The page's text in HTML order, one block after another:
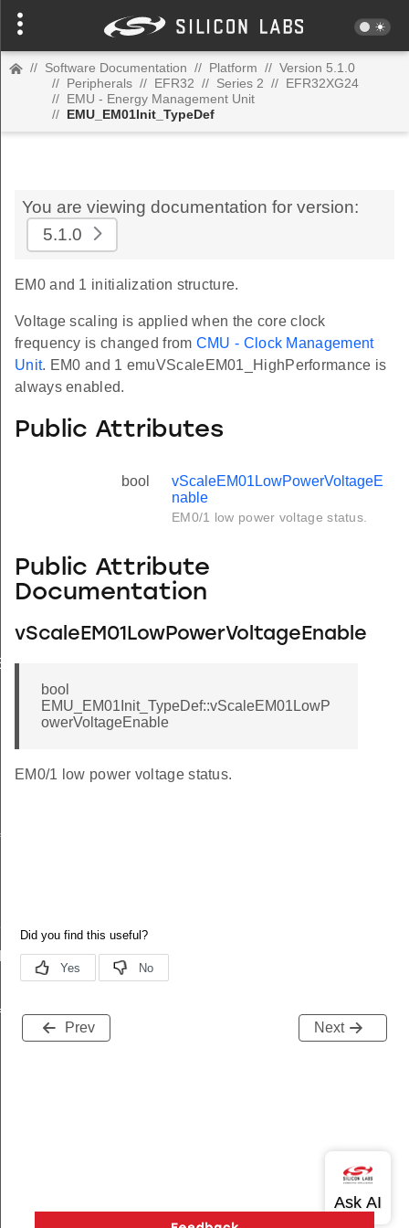
// Software Documentation // Platform // Version 5.1.0
// Peripherals // EFR32 // Series 2 // EFR32XG24
// EMU - Energy Management Unit
// EMU_EM01Init_TypeDef
You are viewing documentation for version:
5.1.0
EM0 and 1 initialization structure.
Voltage scaling is applied when the core clock
frequency is changed from CMU - Clock Management
Unit. EM0 and 1 emuVScaleEM01_HighPerformance is
always enabled.
Public Attributes
bool
vScaleEM01LowPowerVoltageE
nable
EM0/1 low power voltage status.
Public Attribute
Documentation
vScaleEM01LowPowerVoltageEnable
bool
EMU_EM01Init_TypeDef::vScaleEM01LowP
owerVoltageEnable
EM0/1 low power voltage status.
Prev Next